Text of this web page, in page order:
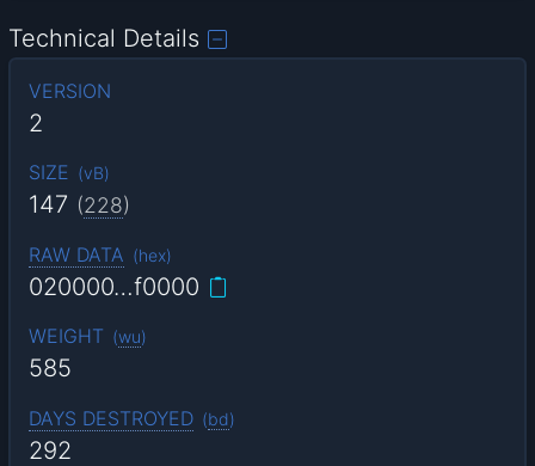
Technical Details
VERSION
2
SIZE (vB)
147 (228)
RAW DATA (hex)
020000…f0000
WEIGHT (wu)
585
DAYS DESTROYED (bd)
292